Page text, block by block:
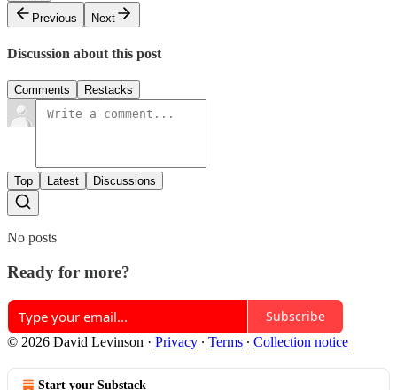
Previous
Next
Discussion about this post
Comments Restacks
Top Latest Discussions
No posts
Ready for more?
Subscribe
© 2026 David Levinson · Privacy ∙ Terms ∙ Collection notice
Start your Substack